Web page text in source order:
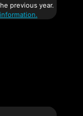
previous year.